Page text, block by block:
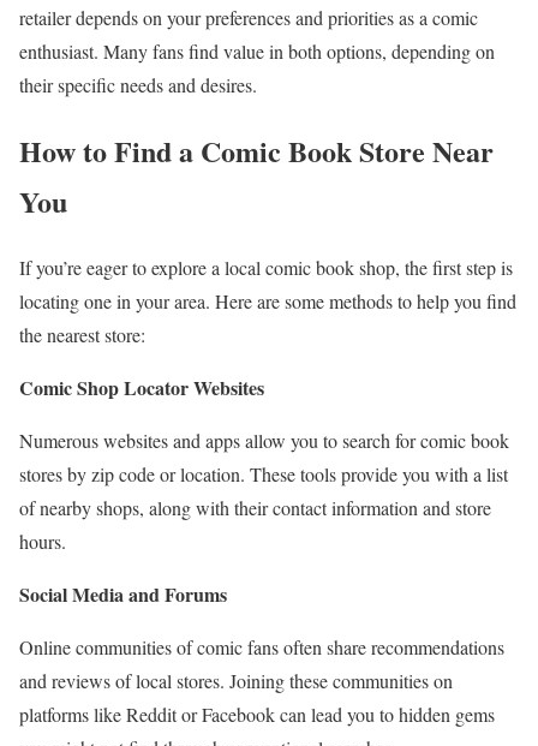
retailer depends on your preferences and priorities as a comic
enthusiast. Many fans find value in both options, depending on
their specific needs and desires.
How to Find a Comic Book Store Near
You
If you’re eager to explore a local comic book shop, the first step is
locating one in your area. Here are some methods to help you find
the nearest store:
Comic Shop Locator Websites
Numerous websites and apps allow you to search for comic book
stores by zip code or location. These tools provide you with a list
of nearby shops, along with their contact information and store
hours.
Social Media and Forums
Online communities of comic fans often share recommendations
and reviews of local stores. Joining these communities on
platforms like Reddit or Facebook can lead you to hidden gems